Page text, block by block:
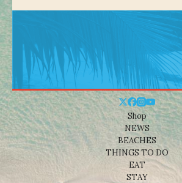
Shop
NEWS
BEACHES
THINGS TO DO
EAT
STAY